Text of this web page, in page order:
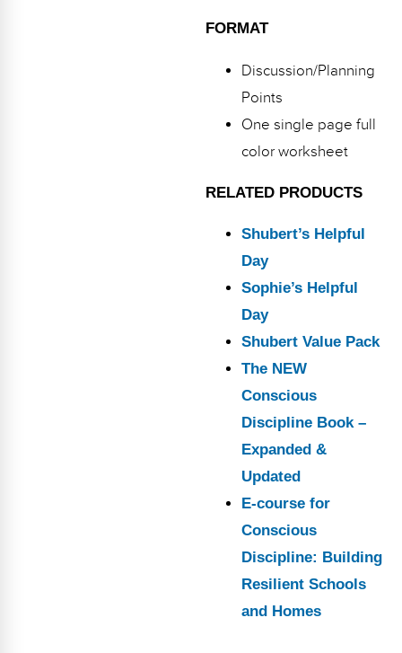
FORMAT
Discussion/Planning
Points
One single page full
color worksheet
RELATED PRODUCTS
Shubert’s Helpful
Day
Sophie’s Helpful
Day
Shubert Value Pack
The NEW
Conscious
Discipline Book –
Expanded &
Updated
E-course for
Conscious
Discipline: Building
Resilient Schools
and Homes